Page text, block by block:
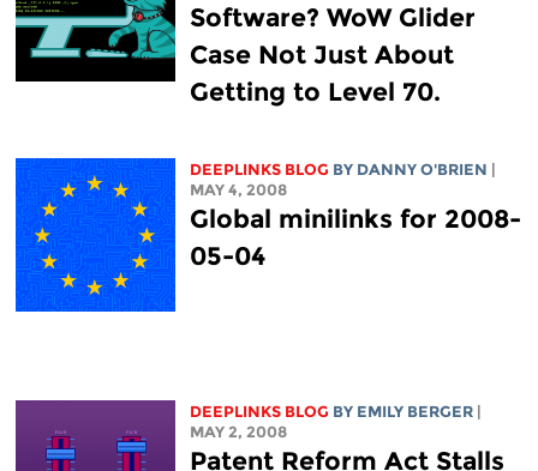
Software? WoW Glider
Case Not Just About
Getting to Level 70.
DEEPLINKS BLOG BY DANNY O'BRIEN
MAY 4, 2008
Global minilinks for 2008-
05-04
DEEPLINKS BLOG BY EMILY BERGER
MAY 2, 2008
Patent Reform Act Stalls